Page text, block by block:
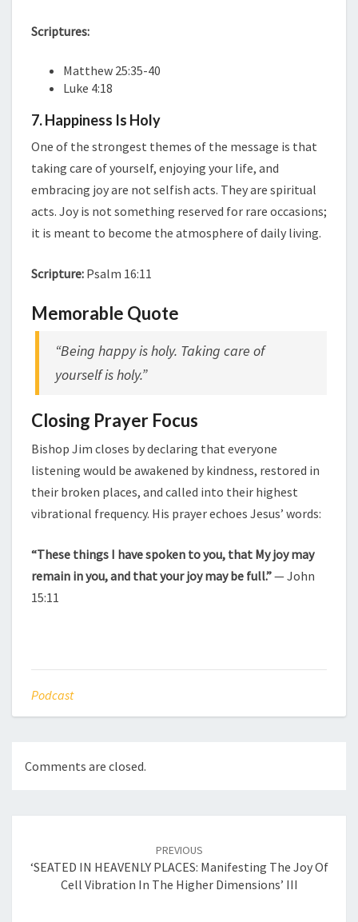
Scriptures:
Matthew 25:35-40
Luke 4:18
7. Happiness Is Holy
One of the strongest themes of the message is that
taking care of yourself, enjoying your life, and
embracing joy are not selfish acts. They are spiritual
acts. Joy is not something reserved for rare occasions;
it is meant to become the atmosphere of daily living.
Scripture: Psalm 16:11
Memorable Quote
“Being happy is holy. Taking care of
yourself is holy.”
Closing Prayer Focus
Bishop Jim closes by declaring that everyone
listening would be awakened by kindness, restored in
their broken places, and called into their highest
vibrational frequency. His prayer echoes Jesus’ words:
“These things I have spoken to you, that My joy may
remain in you, and that your joy may be full.”— John
15:11
Podcast
Comments are closed.
PREVIOUS
‘SEATED IN HEAVENLY PLACES: Manifesting The Joy Of
Cell Vibration In The Higher Dimensions’ III